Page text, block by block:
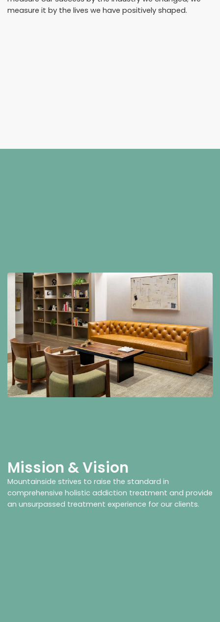
measure it by the lives we have positively shaped.
Mission & Vision
Mountainside strives to raise the standard in
comprehensive holistic addiction treatment and provide
an unsurpassed treatment experience for our clients.